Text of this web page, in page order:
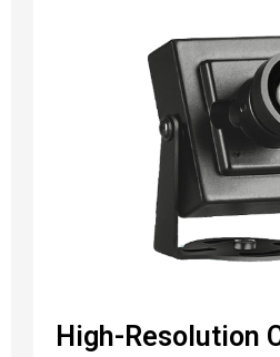
High-Resolution